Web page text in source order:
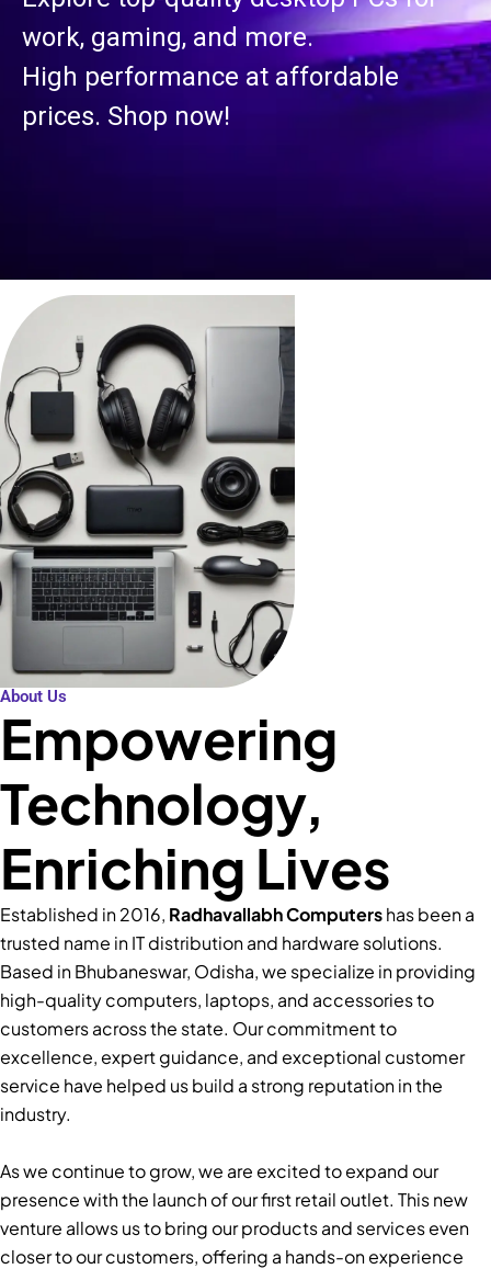
work, gaming, and more.
High performance at affordable
prices. Shop now!
About Us
Empowering
Technology,
Enriching Lives
Established in 2016, Radhavallabh Computershas been a
trusted name in IT distribution and hardware solutions.
Based in Bhubaneswar, Odisha, we specialize in providing
high-quality computers, laptops, and accessories to
customers across the state. Our commitment to
excellence, expert guidance, and exceptional customer
service have helped us build a strong reputation in the
industry.
As we continue to grow, we are excited to expand our
presence with the launch of our first retail outlet. This new
venture allows us to bring our products and services even
closer to our customers, offering a hands-on experience